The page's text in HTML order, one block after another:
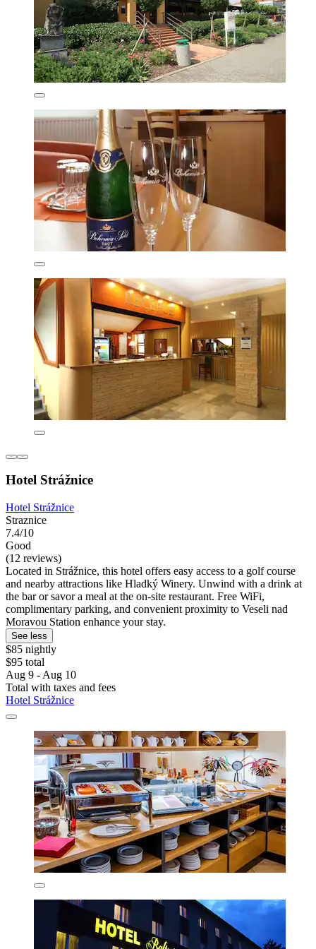
Hotel Strážnice
Hotel Strážnice
Straznice
7.4/10
Good
(12 reviews)
Located in Strážnice, this hotel offers easy access to a golf course
and nearby attractions like Hladký Winery. Unwind with a drink at
the bar or savor a meal at the on-site restaurant. Free WiFi,
complimentary parking, and convenient proximity to Veseli nad
Moravou Station enhance your stay.
See less
$85 nightly
$95 total
Aug 9 - Aug 10
Total with taxes and fees
Hotel Strážnice